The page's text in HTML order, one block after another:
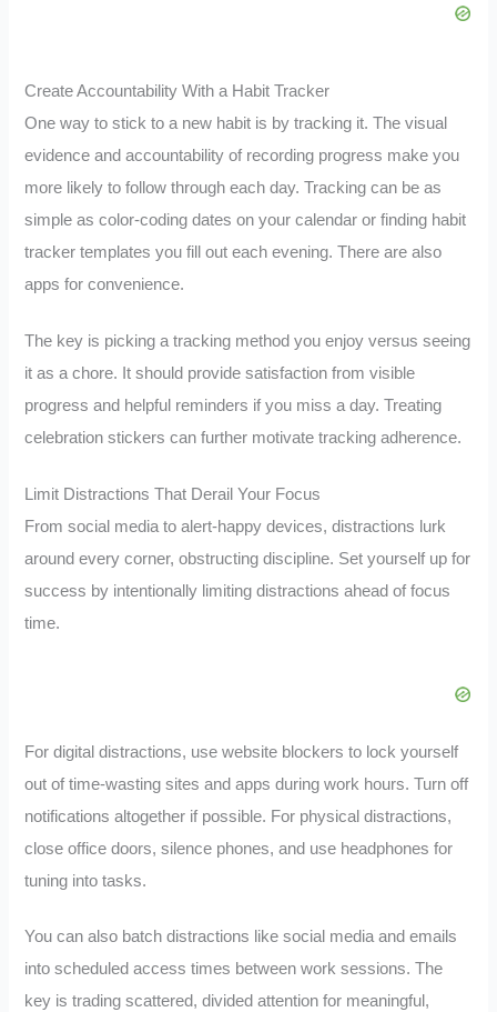
Create Accountability With a Habit Tracker
One way to stick to a new habit is by tracking it. The visual
evidence and accountability of recording progress make you
more likely to follow through each day. Tracking can be as
simple as color-coding dates on your calendar or finding habit
tracker templates you fill out each evening. There are also
apps for convenience.
The key is picking a tracking method you enjoy versus seeing
it as a chore. It should provide satisfaction from visible
progress and helpful reminders if you miss a day. Treating
celebration stickers can further motivate tracking adherence.
Limit Distractions That Derail Your Focus
From social media to alert-happy devices, distractions lurk
around every corner, obstructing discipline. Set yourself up for
success by intentionally limiting distractions ahead of focus
time.
For digital distractions, use website blockers to lock yourself
out of time-wasting sites and apps during work hours. Turn off
notifications altogether if possible. For physical distractions,
close office doors, silence phones, and use headphones for
tuning into tasks.
You can also batch distractions like social media and emails
into scheduled access times between work sessions. The
key is trading scattered, divided attention for meaningful,